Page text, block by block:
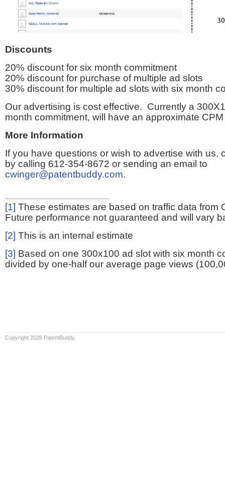
Discounts
20% discount for six month commitment
20% discount for purchase of multiple ad slots
30% discount for multiple ad slots with six month
Our advertising is cost effective. Currently a
month commitment, will have an approximate
More Information
If you have questions or wish to advertise with us,
by calling 612-354-8672 or sending an email to
cwinger@patentbuddy.com.
[1] These estimates are based on traffic data from
Future performance not guaranteed and will vary
[2] This is an internal estimate
[3] Based on one 300x100 ad slot with six month
divided by one-half our average page views
Copyright 2026 PatentBuddy.